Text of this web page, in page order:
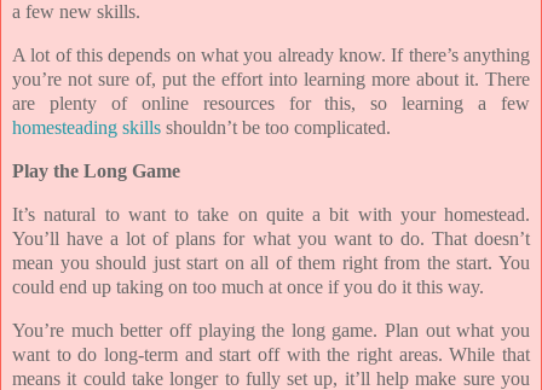
a few new skills.
A lot of this depends on what you already know. If there’s anything
you’re not sure of, put the effort into learning more about it. There
are plenty of online resources for this, so learning a few
homesteading skills shouldn’t be too complicated.
Play the Long Game
It’s natural to want to take on quite a bit with your homestead.
You’ll have a lot of plans for what you want to do. That doesn’t
mean you should just start on all of them right from the start. You
could end up taking on too much at once if you do it this way.
You’re much better off playing the long game. Plan out what you
want to do long-term and start off with the right areas. While that
means it could take longer to fully set up, it’ll help make sure you